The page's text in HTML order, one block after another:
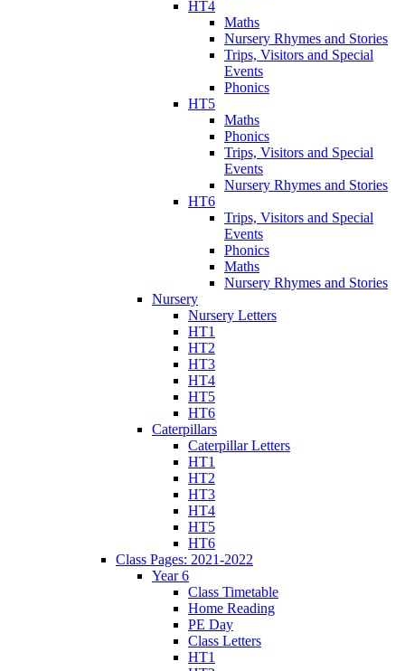
HT4
Maths
Nursery Rhymes and Stories
Trips, Visitors and Special
Events
Phonics
HT5
Maths
Phonics
Trips, Visitors and Special
Events
Nursery Rhymes and Stories
HT6
Trips, Visitors and Special
Events
Phonics
Maths
Nursery Rhymes and Stories
Nursery
Nursery Letters
HT1
HT2
HT3
HT4
HT5
HT6
Caterpillars
Caterpillar Letters
HT1
HT2
HT3
HT4
HT5
HT6
Class Pages: 2021-2022
Year 6
Class Timetable
Home Reading
PE Day
Class Letters
HT1